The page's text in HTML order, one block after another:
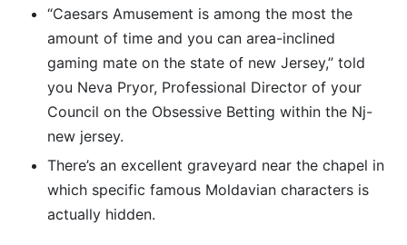
“Caesars Amusement is among the most the
amount of time and you can area-inclined
gaming mate on the state of new Jersey,” told
you Neva Pryor, Professional Director of your
Council on the Obsessive Betting within the Nj-
new jersey.
There’s an excellent graveyard near the chapel in
which specific famous Moldavian characters is
actually hidden.